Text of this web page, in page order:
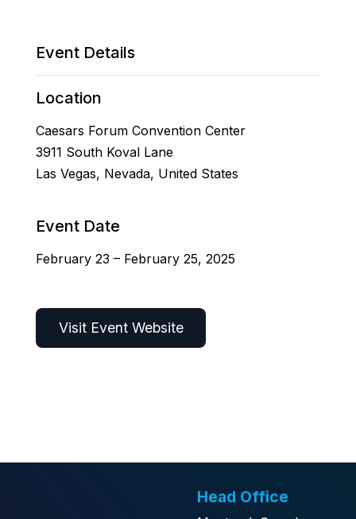
Event Details
Location
Caesars Forum Convention Center
3911 South Koval Lane
Las Vegas, Nevada, United States
Event Date
February 23 – February 25, 2025
Visit Event Website
Head Office